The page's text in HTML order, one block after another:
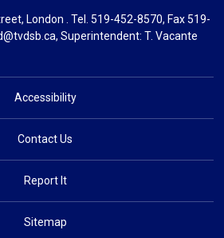
London . Tel.519-452-8570, Fax 519-
Superintendent: T. Vacante
Accessibility
Contact Us
Report It
Sitemap